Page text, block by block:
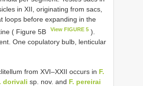
in XII, originating from sacs,
loops before expanding in the
( Figure 5B
View FIGURE 5 ).
One copulatory bulb, lenticular
from XVI–XXII occurs in F.
dorivali sp. nov. and F. pereirai